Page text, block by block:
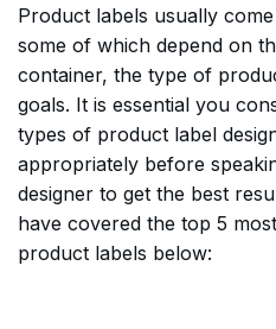
Product labels usually
some of which depend on
container, the type of
goals. It is essential you
types of product label
appropriately before
designer to get the best
have covered the top 5
product labels below: